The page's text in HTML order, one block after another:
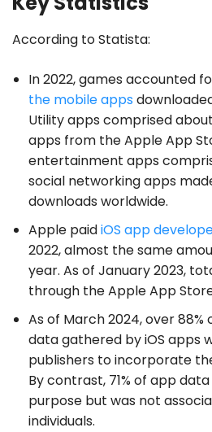
According to Statista:
In 2022, games accounted
the mobile apps
Utility apps comprised
apps from the Apple App
entertainment apps
social networking apps
downloads worldwide.
Apple paidiOS app
2022, almost the same
year. As of January 2023,
through the Apple App
As of March 2024, over
data gathered by iOS apps
publishers to incorporate
By contrast, 71% of app
purpose but was not
individuals.